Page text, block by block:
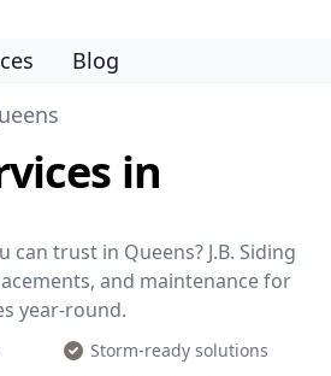
Blog
in
trust in Queens? J.B. Siding
and maintenance for
year-round.
Storm-ready solutions